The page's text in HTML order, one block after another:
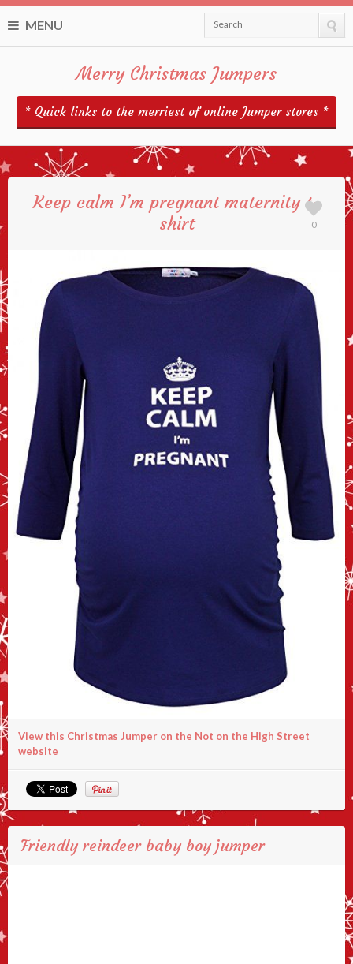
MENU Search
Merry Christmas Jumpers
* Quick links to the merriest of online Jumper stores *
Keep calm I’m pregnant maternity t-
shirt
0
View this Christmas Jumper on the Not on the High Street
website
Friendly reindeer baby boy jumper